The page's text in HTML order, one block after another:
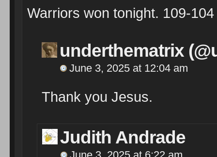
Warriors won tonight. 109-104
underthematrix
June 3, 2025 at 12:04 am
Thank you Jesus.
Judith Andrade